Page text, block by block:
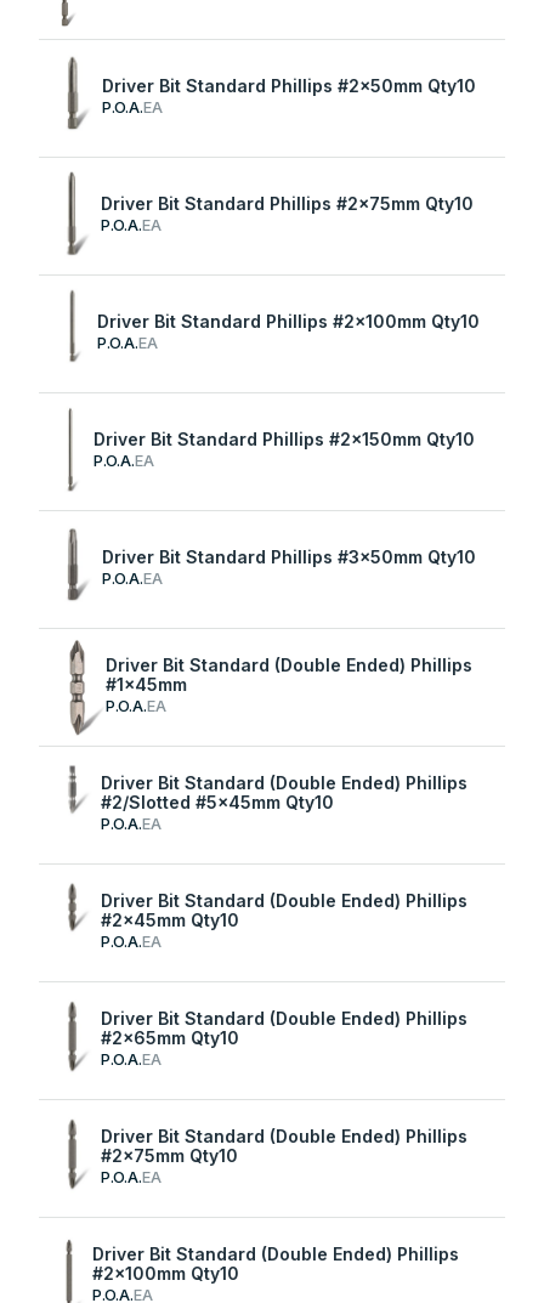
Driver Bit Standard Phillips #2x50mm Qty10
P.O.A.EA
Driver Bit Standard Phillips #2x75mm Qty10
P.O.A.EA
Driver Bit Standard Phillips #2x100mm Qty10
P.O.A.EA
Driver Bit Standard Phillips #2x150mm Qty10
P.O.A.EA
Driver Bit Standard Phillips #3x50mm Qty10
P.O.A.EA
Driver Bit Standard (Double Ended) Phillips
#1x45mm
P.O.A.EA
Driver Bit Standard (Double Ended) Phillips
#2/Slotted #5x45mm Qty10
P.O.A.EA
Driver Bit Standard (Double Ended) Phillips
#2x45mm Qty10
P.O.A.EA
Driver Bit Standard (Double Ended) Phillips
#2x65mm Qty10
P.O.A.EA
Driver Bit Standard (Double Ended) Phillips
#2x75mm Qty10
P.O.A.EA
Driver Bit Standard (Double Ended) Phillips
#2x100mm Qty10
P.O.A.EA